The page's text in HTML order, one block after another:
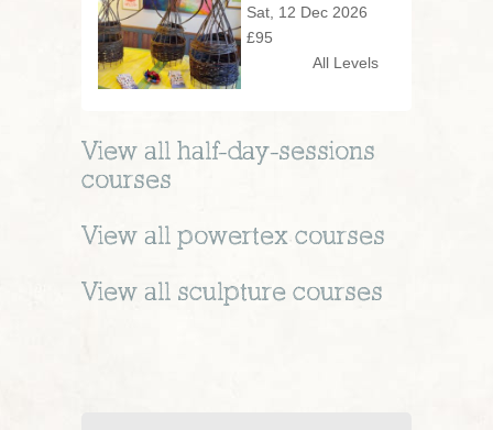
Sat, 12 Dec 2026
£95
All Levels
View all half-day-sessions
courses
View all powertexcourses
View all sculpture courses